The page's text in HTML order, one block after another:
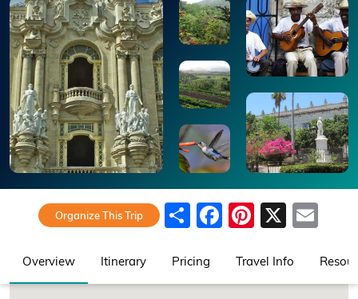
Organize This Trip ShareFacebook
X
Overview Itinerary Pricing Travel Info